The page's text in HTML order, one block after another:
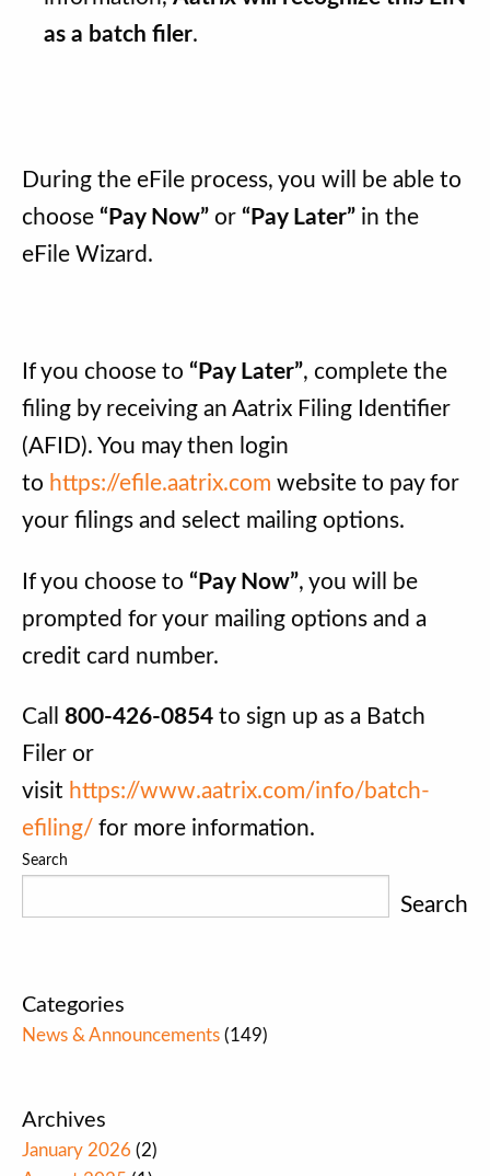
as a batch filer.
During the eFile process, you will be able to
choose “Pay Now” or “Pay Later” in the
eFile Wizard.
If you choose to “Pay Later”, complete the
filing by receiving an Aatrix Filing Identifier
(AFID). You may then login
to https://efile.aatrix.com website to pay for
your filings and select mailing options.
If you choose to “Pay Now”, you will be
prompted for your mailing options and a
credit card number.
Call 800-426-0854 to sign up as a Batch
Filer or
visit https://www.aatrix.com/info/batch-
efiling/ for more information.
Search
Search
Categories
News & Announcements (149)
Archives
January 2026 (2)